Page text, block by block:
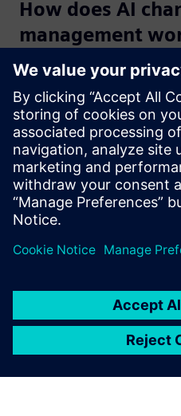
How does AI
management
documents are
What AI
commenting
available?